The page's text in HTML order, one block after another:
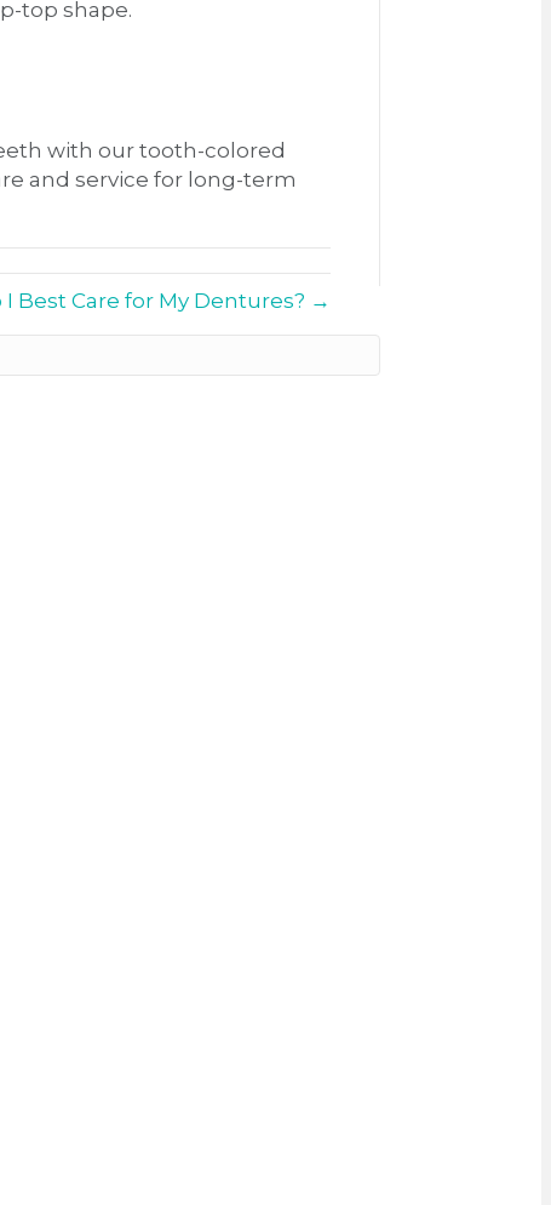
top shape.
with our tooth-colored
and service for long-term
I Best Care for My Dentures? →